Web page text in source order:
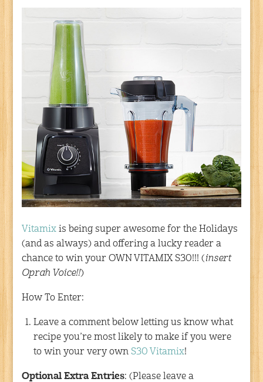
Vitamixis being super awesome for the Holidays
(and as always) and offering a lucky reader a
chance to win your OWN VITAMIX S30!!! (insert
Oprah Voice!!)
How To Enter:
Leave a comment below letting us know what
recipe you’re most likely to make if you were
to win your very ownS30 Vitamix!
Optional Extra Entries: (Please leave a